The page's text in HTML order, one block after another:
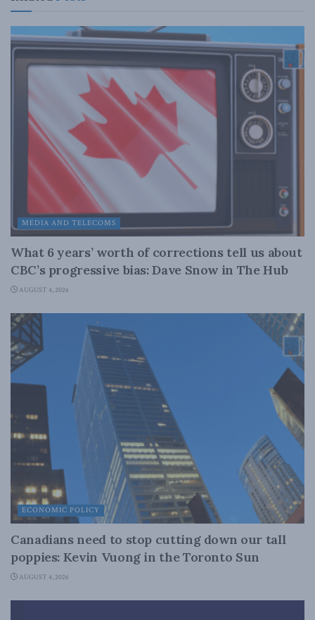
MEDIA AND TELECOMS
What 6 years’ worth of corrections tell us about
CBC’s progressive bias: Dave Snow in The Hub
AUGUST 4, 2026
ECONOMIC POLICY
Canadians need to stop cutting down our tall
poppies: Kevin Vuong in the Toronto Sun
AUGUST 4, 2026